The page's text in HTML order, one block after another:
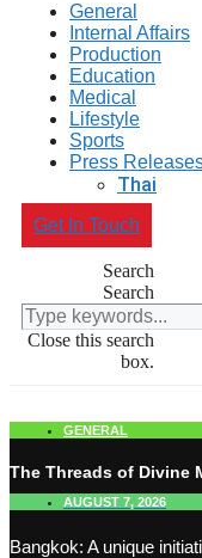
General
Internal Affairs
Production
Education
Medical
Lifestyle
Sports
Press
Thai
Get In Touch
Search
Search
Close this search
box.
GENERAL
The Threads of Divine
AUGUST 7, 2026
Bangkok: A unique